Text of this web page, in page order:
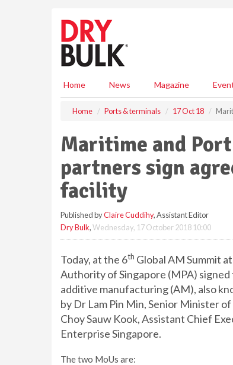
Home News Magazine
Home Ports & terminals 17 Oct 18
Maritime and
partners sign
facility
Published byClaire Cuddihy, Assistant Editor
Dry Bulk,Wednesday, 17 October 2018 10:00
Today, at the 6th Global AM Summit
Authority of Singapore (MPA)
additive manufacturing (AM), also
by Dr Lam Pin Min, Senior Minister
Choy Sauw Kook, Assistant Chief
Enterprise Singapore.
The two MoUs are: